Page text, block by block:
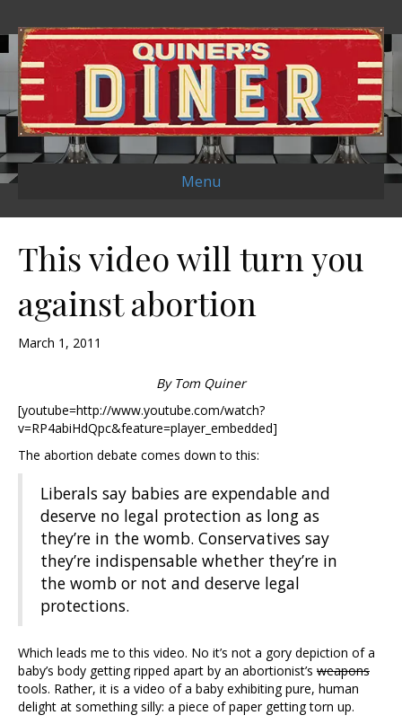
Menu
This video will turn you
against abortion
March 1, 2011
By Tom Quiner
[youtube=http://www.youtube.com/watch?
v=RP4abiHdQpc&feature=player_embedded]
The abortion debate comes down to this:
Liberals say babies are expendable and
deserve no legal protection as long as
they’re in the womb. Conservatives say
they’re indispensable whether they’re in
the womb or not and deserve legal
protections.
Which leads me to this video. No it’s not a gory depiction of a
baby’s body getting ripped apart by an abortionist’s weapons
tools. Rather, it is a video of a baby exhibiting pure, human
delight at something silly: a piece of paper getting torn up.